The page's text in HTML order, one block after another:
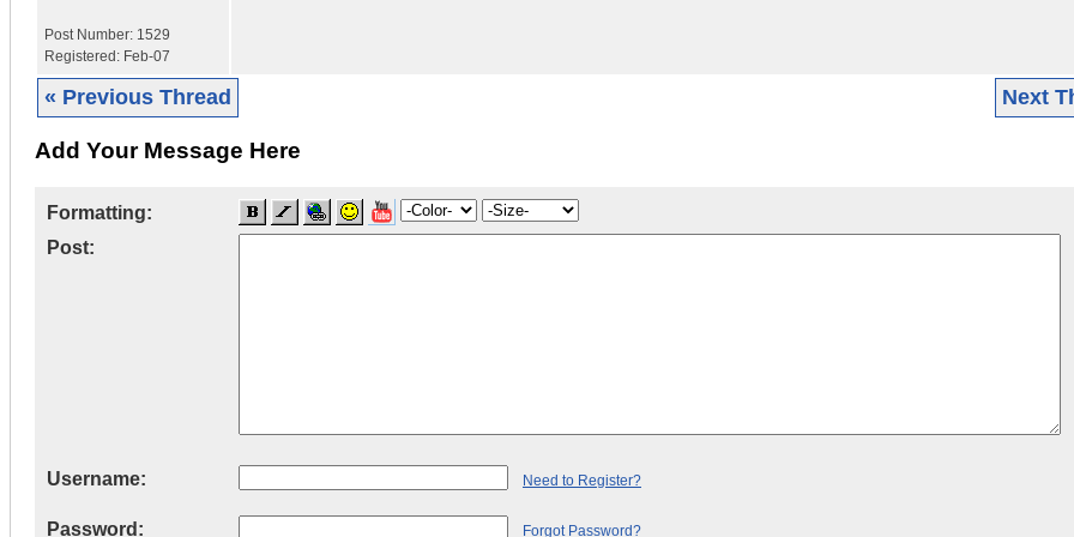
Post Number: 1529
Registered: Feb-07
« Previous Thread Next
Add Your Message Here
Formatting:
Post:
Username: Need to Register?
Password: Forgot Password?